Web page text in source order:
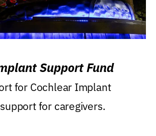
Support Fund
for Cochlear Implant
for caregivers.